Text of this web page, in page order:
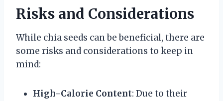
Risks and Considerations
While chia seeds can be beneficial, there are
some risks and considerations to keep in
mind:
High-Calorie Content: Due to their